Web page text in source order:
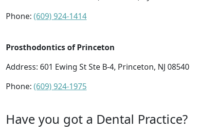
Phone: (609) 924-1414
Prosthodontics of Princeton
Address: 601 Ewing St Ste B-4, Princeton, NJ 08540
Phone: (609) 924-1975
Have you got a Dental Practice?